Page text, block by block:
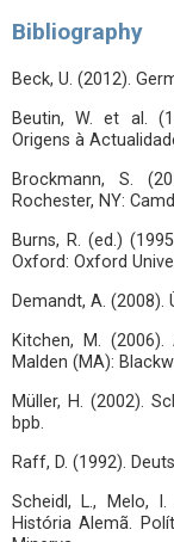
Bibliography
Beck, U. (2012).
Beutin, W. et al.
Origens à
Brockmann, S.
Rochester, NY:
Burns, R. (ed.)
Oxford: Oxford
Demandt, A. (2008).
Kitchen, M.
Malden (MA):
Müller, H. (2002).
bpb.
Raff, D. (1992).
Scheidl, L., Melo,
História Alemã.